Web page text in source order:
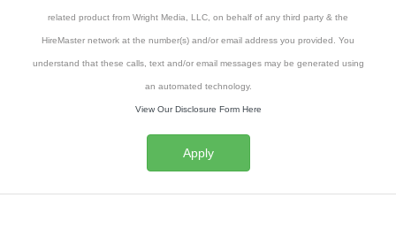
related product from Wright Media, LLC, on behalf of any third party & the
HireMaster network at the number(s) and/or email address you provided. You
understand that these calls, text and/or email messages may be generated using
an automated technology.
View Our Disclosure Form Here
Apply